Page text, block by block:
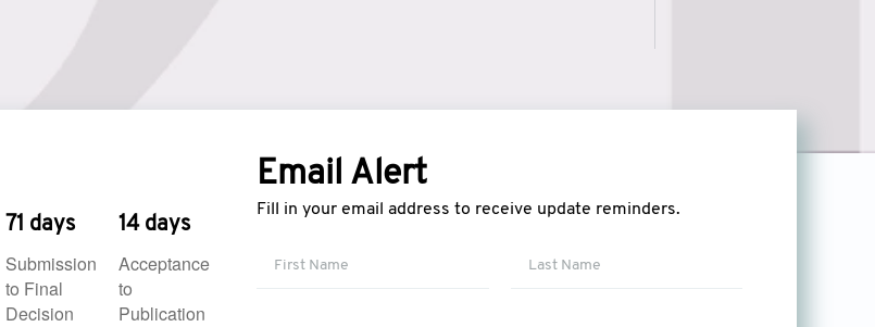
71 days
Submission
to Final
Decision
14 days
Acceptance
to
Publication
Email Alert
Fill in your email address to receive update reminders.